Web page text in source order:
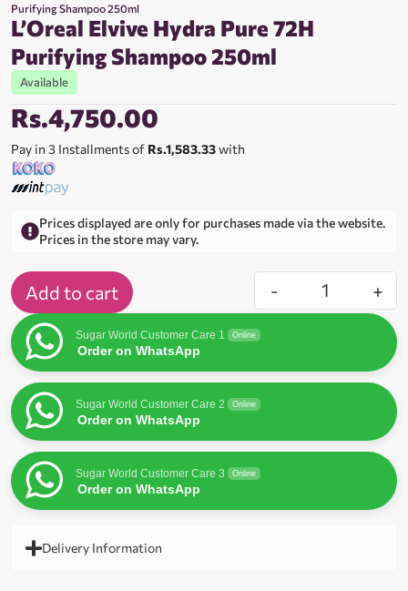
Purifying Shampoo 250ml
L’Oreal Elvive Hydra Pure 72H
Purifying Shampoo 250ml
Available
Rs.4,750.00
Pay in 3 Installments of Rs.1,583.33with
Prices displayed are only for purchases made via the website.
Prices in the store may vary.
- +
Add to cart
Sugar World Customer Care 1 Online
Order on WhatsApp
Sugar World Customer Care 2 Online
Order on WhatsApp
Sugar World Customer Care 3 Online
Order on WhatsApp
Delivery Information